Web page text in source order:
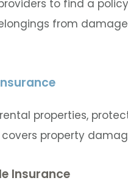
to find a
from
properties,
property
Insurance